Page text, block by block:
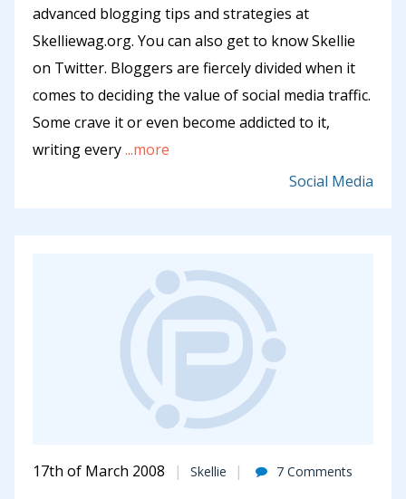
advanced blogging tips and strategies at
Skelliewag.org. You can also get to know Skellie
on Twitter. Bloggers are fiercely divided when it
comes to deciding the value of social media traffic.
Some crave it or even become addicted to it,
writing every...more
Social Media
17th of March 2008 Skellie 7 Comments